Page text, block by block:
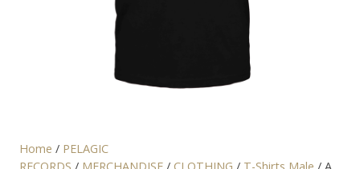
Home / PELAGIC